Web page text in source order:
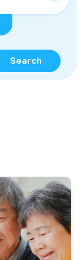
Search